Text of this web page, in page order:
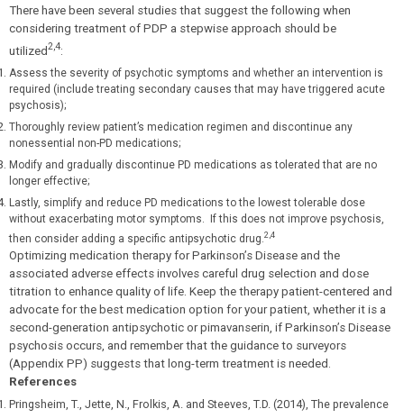
There have been several studies that suggest the following when
considering treatment of PDP a stepwise approach should be
utilized2,4:
Assess the severity of psychotic symptoms and whether an intervention is
required (include treating secondary causes that may have triggered acute
psychosis);
Thoroughly review patient’s medication regimen and discontinue any
nonessential non-PD medications;
Modify and gradually discontinue PD medications as tolerated that are no
longer effective;
Lastly, simplify and reduce PD medications to the lowest tolerable dose
without exacerbating motor symptoms. If this does not improve psychosis,
then consider adding a specific antipsychotic drug.2,4
Optimizing medication therapy for Parkinson’s Disease and the
associated adverse effects involves careful drug selection and dose
titration to enhance quality of life. Keep the therapy patient-centered and
advocate for the best medication option for your patient, whether it is a
second-generation antipsychotic or pimavanserin, if Parkinson’s Disease
psychosis occurs, and remember that the guidance to surveyors
(Appendix PP) suggests that long-term treatment is needed.
References
Pringsheim, T., Jette, N., Frolkis, A. and Steeves, T.D. (2014), The prevalence